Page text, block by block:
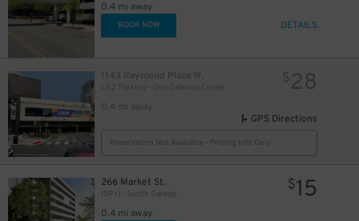
0.4 mi away
BOOK NOW DETAILS
1143 Raymond Plaza W.
0.4 mi away
$28
GPS Directions
Reservation Not Available - Pricing Info Only
266 Market St.
(SP+) - South Garage
0.4 mi away
$15